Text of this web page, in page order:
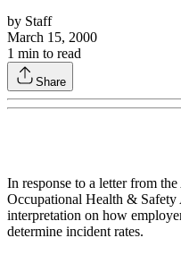
by Staff
March 15, 2000
1 min to read
Share
In response to a letter from
Occupational Health & Safety
interpretation on how
determine incident rates.